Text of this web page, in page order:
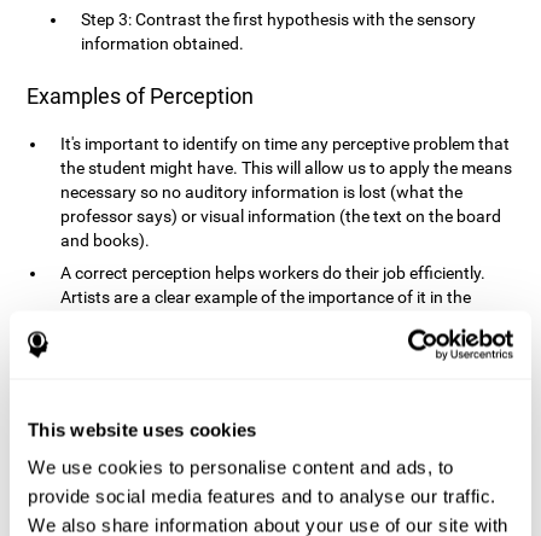
This website uses cookies
We use cookies to personalise content and ads, to
provide social media features and to analyse our traffic.
We also share information about your use of our site with
Step 3: Contrast the first hypothesis with the sensory
information obtained.
Examples of Perception
It's important to identify on time any perceptive problem that
the student might have. This will allow us to apply the means
necessary so no auditory information is lost (what the
professor says) or visual information (the text on the board
and books).
A correct perception helps workers do their job efficiently.
Artists are a clear example of the importance of it in the
lesser manner, some type of perception: sweepers, taxi
is essential in driving safely.
It makes it possible for us to advance in our environment and
interact with it. Grocery shopping, playing a video game,
cooking and doing laundry require that we use all our
senses.